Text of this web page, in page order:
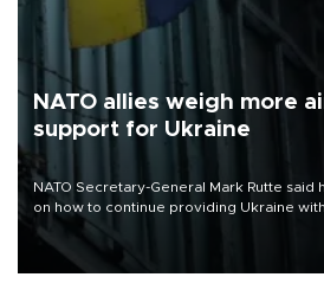
NATO allies weigh more
support for Ukraine
NATO Secretary-General Mark Rutte said
on how to continue providing Ukraine
defense systems after a Russian missile
17 people in Kiev and the surrounding